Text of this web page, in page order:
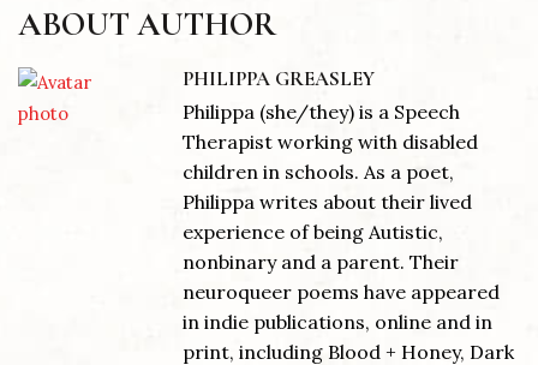
ABOUT AUTHOR
PHILIPPA GREASLEY
Philippa (she/they) is a Speech
Therapist working with disabled
children in schools. As a poet,
Philippa writes about their lived
experience of being Autistic,
nonbinary and a parent. Their
neuroqueer poems have appeared
in indie publications, online and in
print, including Blood + Honey, Dark